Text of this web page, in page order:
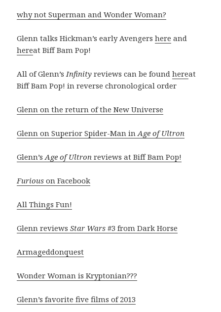
why not Superman and Wonder Woman?
Glenn talks Hickman’s early Avengershere and
hereat Biff Bam Pop!
All of Glenn’sInfinity reviews can be foundhereat
Biff Bam Pop! in reverse chronological order
Glenn on the return of the New Universe
Glenn on Superior Spider-Man inAge of Ultron
Glenn’sAge of Ultron reviews at Biff Bam Pop!
Furious on Facebook
All Things Fun!
Glenn reviewsStar Wars #3 from Dark Horse
Armageddonquest
Wonder Woman is Kryptonian???
Glenn’s favorite five films of 2013